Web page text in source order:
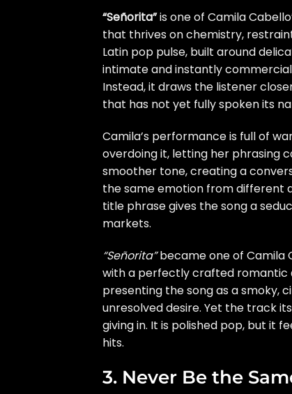
“Señorita”is one of Camila
that thrives on chemistry,
Latin pop pulse, built around
intimate and instantly
Instead, it draws the listener
that has not yet fully spoken its
Camila’s performance is full of
overdoing it, letting her phrasing
smoother tone, creating a
the same emotion from different
title phrase gives the song a
markets.
“Señorita”became one of Camila
with a perfectly crafted romantic
presenting the song as a smoky,
unresolved desire. Yet the track
giving in. It is polished pop, but it
hits.
3. Never Be the